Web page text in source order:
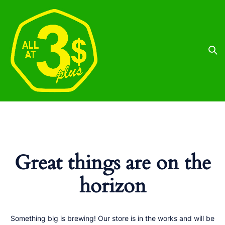
Great things are on the
horizon
Something big is brewing! Our store is in the works and will be